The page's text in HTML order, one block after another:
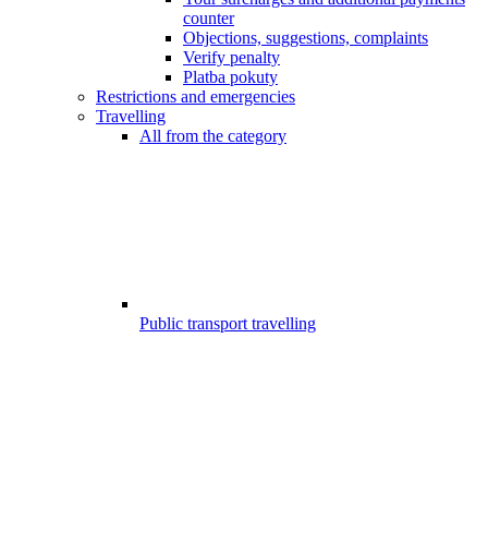
counter
Objections, suggestions, complaints
Verify penalty
Platba pokuty
Restrictions and emergencies
Travelling
All from the category
Public transport travelling